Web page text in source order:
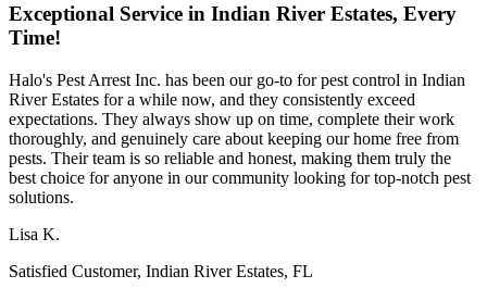
Exceptional Service in Indian River Estates, Every
Time!
Halo's Pest Arrest Inc. has been our go-to for pest control in Indian
River Estates for a while now, and they consistently exceed
expectations. They always show up on time, complete their work
thoroughly, and genuinely care about keeping our home free from
pests. Their team is so reliable and honest, making them truly the
best choice for anyone in our community looking for top-notch pest
solutions.
Lisa K.
Satisfied Customer, Indian River Estates, FL